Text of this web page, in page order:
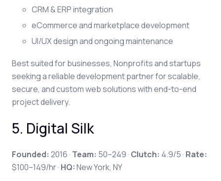
CRM & ERP integration
eCommerce and marketplace development
UI/UX design and ongoing maintenance
Best suited forbusinesses, Nonprofits and startups
seeking a reliable development partner for scalable,
secure, and custom web solutions with end-to-end
project delivery.
5. Digital Silk
Founded: 2016 · Team: 50–249 · Clutch: 4.9/5 · Rate:
$100–149/hr · HQ:New York, NY